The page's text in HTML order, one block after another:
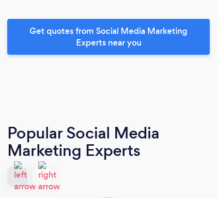
Get quotes from Social Media Marketing
Experts near you
Popular Social Media
Marketing Experts